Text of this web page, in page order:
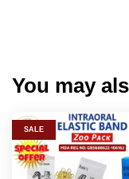
You may
SALE